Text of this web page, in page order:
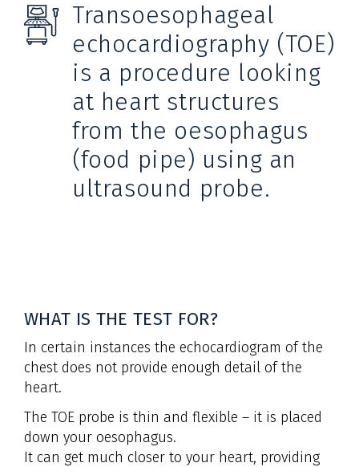
Transoesophageal
echocardiography (TOE)
is a procedure looking
at heart structures
from the oesophagus
(food pipe) using an
ultrasound probe.
WHAT IS THE TEST FOR?
In certain instances the echocardiogram of the
chest does not provide enough detail of the
heart.
The TOE probe is thin and flexible – it is placed
down your oesophagus.
It can get much closer to your heart, providing